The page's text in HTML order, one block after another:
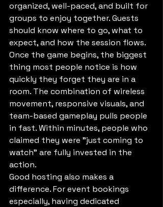
organized, well-paced, and built for
groups to enjoy together. Guests
should know where to go, what to
expect, and how the session flows.
Once the game begins, the biggest
thing most people notice is how
quickly they forget they are in a
room. The combination of wireless
movement, responsive visuals, and
team-based gameplay pulls people
in fast. Within minutes, people who
claimed they were "just coming to
watch" are fully invested in the
action.
Good hosting also makes a
difference. For event bookings
especially, having dedicated